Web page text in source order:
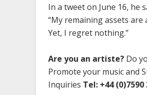
In a tweet on June 16, he
“My remaining assets
Yet, I regret nothing.”
Are you an artiste? Do
Promote your music and
Inquiries Tel: +44 (0)7590